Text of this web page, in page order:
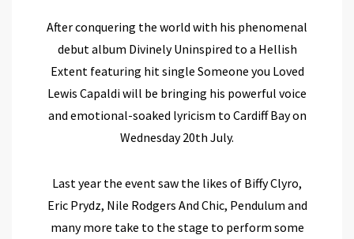
After conquering the world with his phenomenal
debut album Divinely Uninspired to a Hellish
Extent featuring hit single Someone you Loved
Lewis Capaldi will be bringing his powerful voice
and emotional-soaked lyricism to Cardiff Bay on
Wednesday 20th July.
Last year the event saw the likes of Biffy Clyro,
Eric Prydz, Nile Rodgers And Chic, Pendulum and
many more take to the stage to perform some